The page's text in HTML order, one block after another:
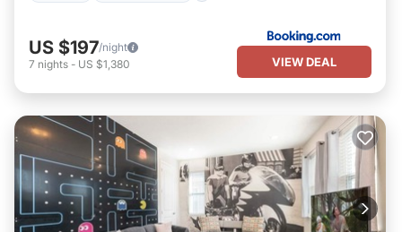
US $197/night
7 nights - US $1,380 VIEW DEAL